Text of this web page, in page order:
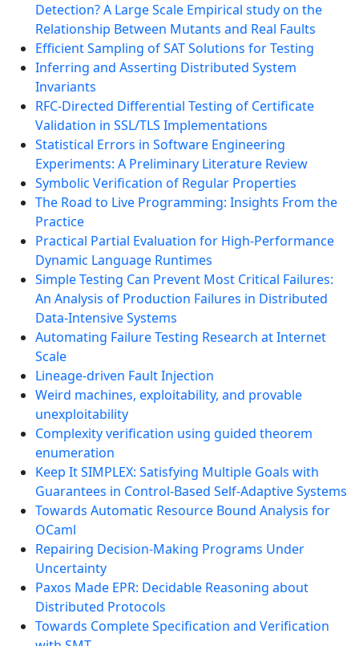
Detection? A Large Scale Empirical study on the
Relationship Between Mutants and Real Faults
Efficient Sampling of SAT Solutions for Testing
Inferring and Asserting Distributed System
Invariants
RFC-Directed Differential Testing of Certificate
Validation in SSL/TLS Implementations
Statistical Errors in Software Engineering
Experiments: A Preliminary Literature Review
Symbolic Verification of Regular Properties
The Road to Live Programming: Insights From the
Practice
Practical Partial Evaluation for High-Performance
Dynamic Language Runtimes
Simple Testing Can Prevent Most Critical Failures:
An Analysis of Production Failures in Distributed
Data-Intensive Systems
Automating Failure Testing Research at Internet
Scale
Lineage-driven Fault Injection
Weird machines, exploitability, and provable
unexploitability
Complexity verification using guided theorem
enumeration
Keep It SIMPLEX: Satisfying Multiple Goals with
Guarantees in Control-Based Self-Adaptive Systems
Towards Automatic Resource Bound Analysis for
OCaml
Repairing Decision-Making Programs Under
Uncertainty
Paxos Made EPR: Decidable Reasoning about
Distributed Protocols
Towards Complete Specification and Verification